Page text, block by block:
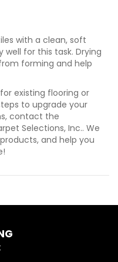
with a clean, soft
well for this task. Drying
forming and help
existing flooring or
to upgrade your
contact the
Selections, Inc.. We
and help you